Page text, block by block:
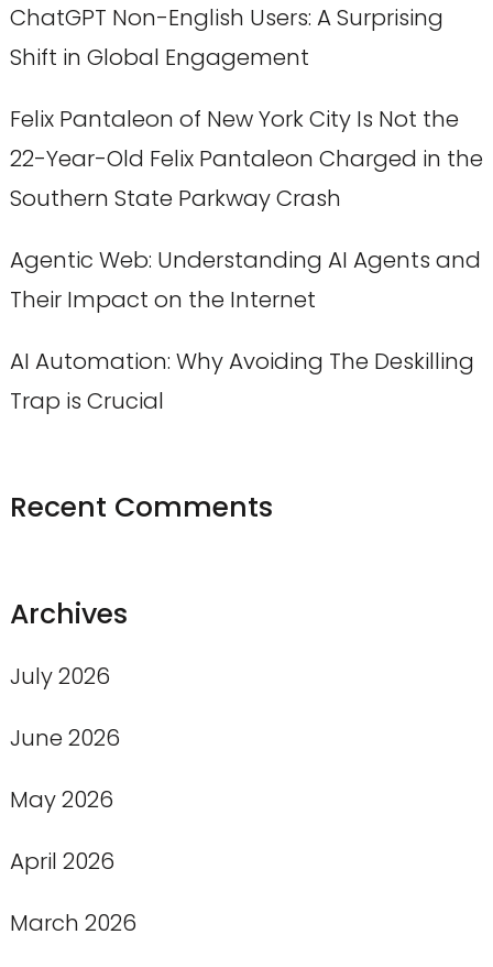
ChatGPT Non-English Users: A Surprising
Shift in Global Engagement
Felix Pantaleon of New York City Is Not the
22-Year-Old Felix Pantaleon Charged in the
Southern State Parkway Crash
Agentic Web: Understanding AI Agents and
Their Impact on the Internet
AI Automation: Why Avoiding The Deskilling
Trap is Crucial
Recent Comments
Archives
July 2026
June 2026
May 2026
April 2026
March 2026